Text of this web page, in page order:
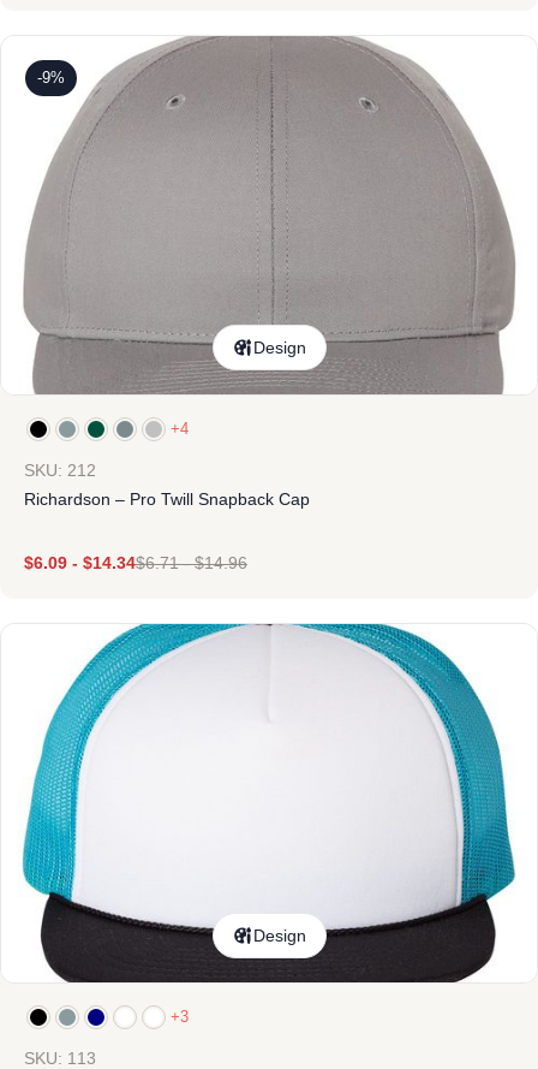
-9%
Design
+4
SKU: 212
Richardson – Pro Twill Snapback Cap
$6.09 - $14.34$6.71-$14.96
Design
+3
SKU: 113